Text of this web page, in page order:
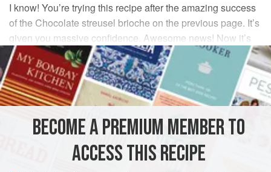
I know! You’re trying this recipe after the amazing success
of the Chocolate streusel brioche on the previous page. It’s
given you massive confidence. Awesome news! Now it’s
time to take it to the next level and leave your family
wondering if you’ve secretly been going to baking school.
INGREDIENTS
g (6½ oz) strong (baker’s) flour
BECOME A PREMIUM MEMBER TO
ACCESS THIS RECIPE